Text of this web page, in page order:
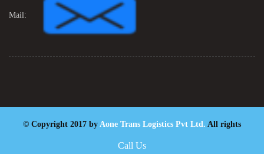
Mail:
© Copyright 2017 by Aone Trans Logistics Pvt Ltd. All rights
reserved. Designed By
Call Us